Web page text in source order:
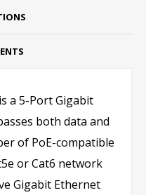
a 5-Port Gigabit
both data and
of PoE-compatible
or Cat6 network
Gigabit Ethernet